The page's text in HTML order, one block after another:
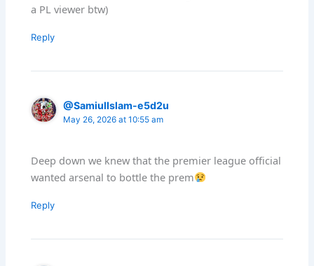
a PL viewer btw)
Reply
@SamiulIslam-e5d2u
May 26, 2026 at 10:55 am
Deep down we knew that the premier league official
wanted arsenal to bottle the prem
Reply